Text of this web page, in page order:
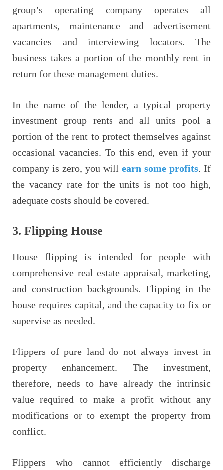
group’s operating company operates all
apartments, maintenance and advertisement
vacancies and interviewing locators. The
business takes a portion of the monthly rent in
return for these management duties.
In the name of the lender, a typical property
investment group rents and all units pool a
portion of the rent to protect themselves against
occasional vacancies. To this end, even if your
company is zero, you will earn some profits. If
the vacancy rate for the units is not too high,
adequate costs should be covered.
3. Flipping House
House flipping is intended for people with
comprehensive real estate appraisal, marketing,
and construction backgrounds. Flipping in the
house requires capital, and the capacity to fix or
supervise as needed.
Flippers of pure land do not always invest in
property enhancement. The investment,
therefore, needs to have already the intrinsic
value required to make a profit without any
modifications or to exempt the property from
conflict.
Flippers who cannot efficiently discharge